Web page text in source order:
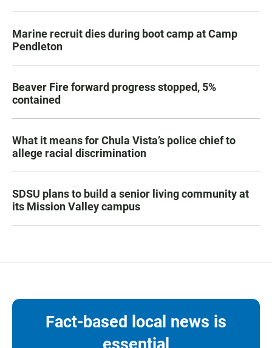
Marine recruit dies during boot camp at Camp
Pendleton
Beaver Fire forward progress stopped, 5%
contained
What it means for Chula Vista’s police chief to
allege racial discrimination
SDSU plans to build a senior living community at
its Mission Valley campus
Fact-based local news is